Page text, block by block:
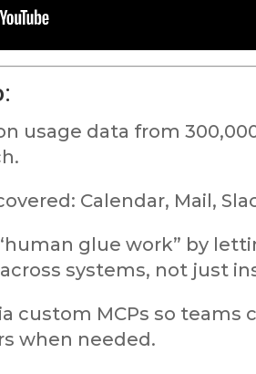
usage data from
Calendar, Mail,
glue work” by
systems, not just
custom MCPs so teams
when needed.